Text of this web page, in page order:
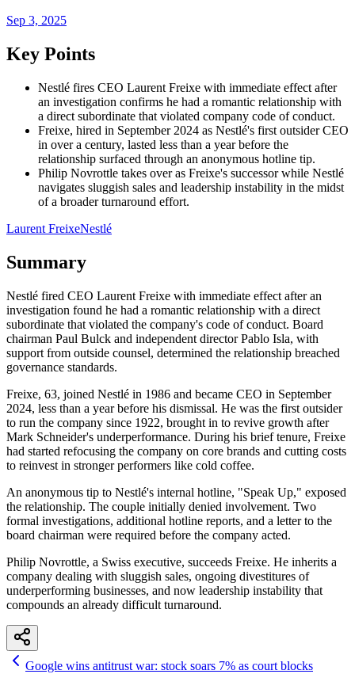
Sep 3, 2025
Key Points
Nestlé fires CEO Laurent Freixe with immediate effect after
an investigation confirms he had a romantic relationship with
a direct subordinate that violated company code of conduct.
Freixe, hired in September 2024 as Nestlé's first outsider CEO
in over a century, lasted less than a year before the
relationship surfaced through an anonymous hotline tip.
Philip Novrottle takes over as Freixe's successor while Nestlé
navigates sluggish sales and leadership instability in the midst
of a broader turnaround effort.
Laurent FreixeNestlé
Summary
Nestlé fired CEO Laurent Freixe with immediate effect after an
investigation found he had a romantic relationship with a direct
subordinate that violated the company's code of conduct. Board
chairman Paul Bulck and independent director Pablo Isla, with
support from outside counsel, determined the relationship breached
governance standards.
Freixe, 63, joined Nestlé in 1986 and became CEO in September
2024, less than a year before his dismissal. He was the first outsider
to run the company since 1922, brought in to revive growth after
Mark Schneider's underperformance. During his brief tenure, Freixe
had started refocusing the company on core brands and cutting costs
to reinvest in stronger performers like cold coffee.
An anonymous tip to Nestlé's internal hotline, "Speak Up," exposed
the relationship. The couple initially denied involvement. Two
formal investigations, additional hotline reports, and a letter to the
board chairman were required before the company acted.
Philip Novrottle, a Swiss executive, succeeds Freixe. He inherits a
company dealing with sluggish sales, ongoing divestitures of
underperforming businesses, and now leadership instability that
compounds an already difficult turnaround.
Google wins antitrust war: stock soars 7% as court blocks